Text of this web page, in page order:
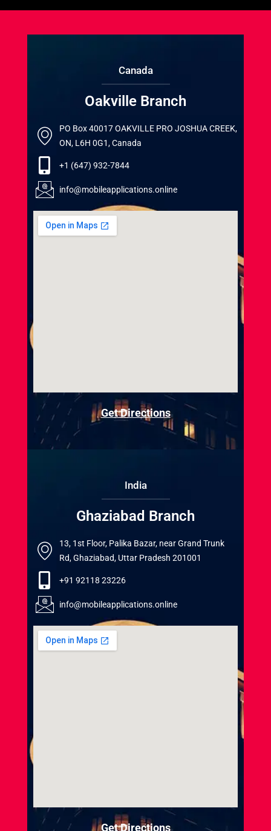
Canada
Oakville Branch
PO Box 40017 OAKVILLE PRO JOSHUA CREEK,
ON, L6H 0G1, Canada
+1 (647) 932-7844
info@mobileapplications.online
Get Directions
India
Ghaziabad Branch
13, 1st Floor, Palika Bazar, near Grand Trunk
Rd, Ghaziabad, Uttar Pradesh 201001
+91 92118 23226
info@mobileapplications.online
Get Directions